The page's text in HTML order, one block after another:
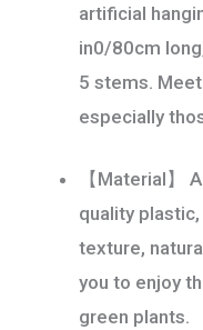
Greenery
Aesthetic
Decorations
quantity
artificial
in0/80cm
5 stems.
especially
【Material】
quality
texture,
you to enjoy
green plants.